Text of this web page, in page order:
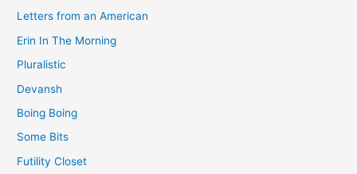
Letters from an American
Erin In The Morning
Pluralistic
Devansh
Boing Boing
Some Bits
Futility Closet